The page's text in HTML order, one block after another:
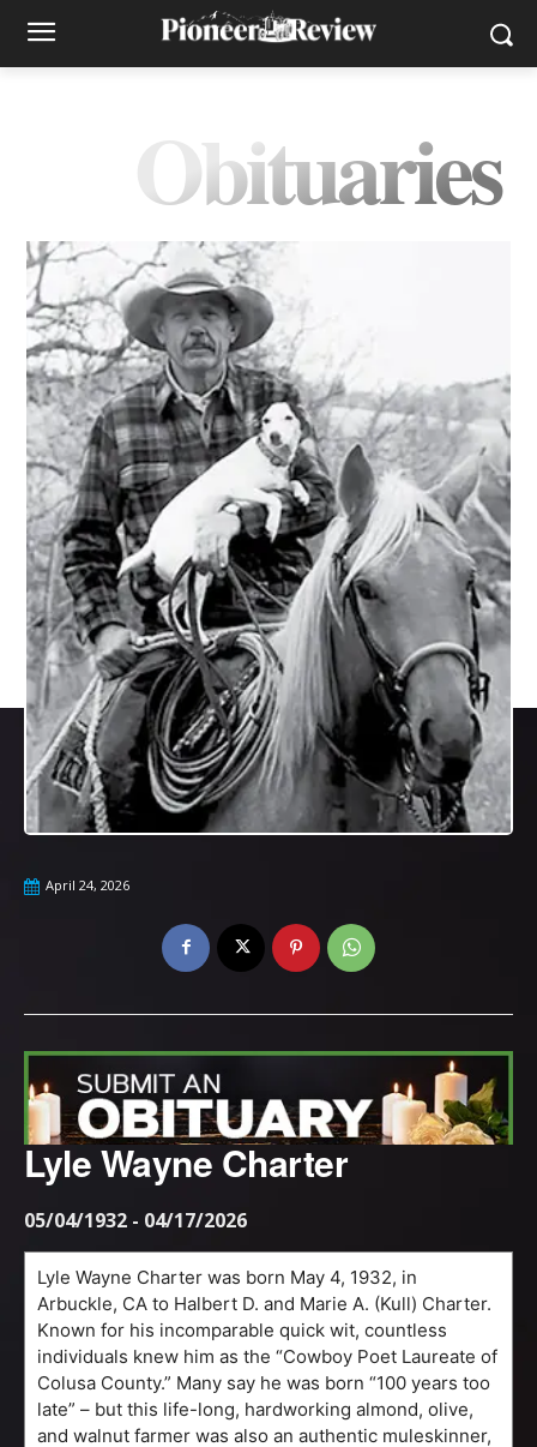
Obituaries
April 24, 2026
Lyle Wayne Charter
05/04/1932 - 04/17/2026
Lyle Wayne Charter was born May 4, 1932, in
Arbuckle, CA to Halbert D. and Marie A. (Kull) Charter.
Known for his incomparable quick wit, countless
individuals knew him as the “Cowboy Poet Laureate of
Colusa County.” Many say he was born “100 years too
late” – but this life-long, hardworking almond, olive,
and walnut farmer was also an authentic muleskinner,